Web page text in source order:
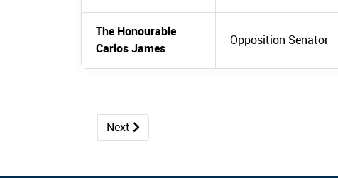
The Honourable
Carlos James
Opposition Senator
Next